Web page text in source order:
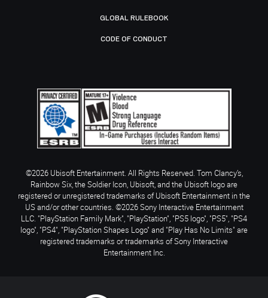
GLOBAL RULEBOOK
CODE OF CONDUCT
©2026 Ubisoft Entertainment. All Rights Reserved. Tom Clancy’s,
Rainbow Six, the Soldier Icon, Ubisoft, and the Ubisoft logo are
registered or unregistered trademarks of Ubisoft Entertainment in the
US and/or other countries. ©2026 Sony Interactive Entertainment
LLC. "PlayStation Family Mark", "PlayStation", "PS5 logo", "PS5", "PS4
logo", "PS4", "PlayStation Shapes Logo" and "Play Has No Limits" are
registered trademarks or trademarks of Sony Interactive
Entertainment Inc.